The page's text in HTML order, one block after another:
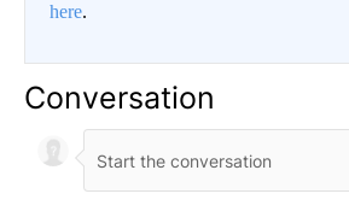
here.
Conversation